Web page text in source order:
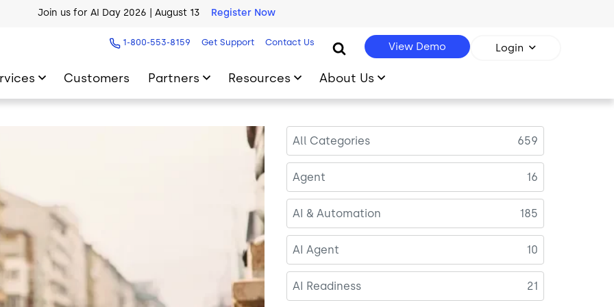
AI Blueprint for Contact Center Readiness Download Now
1-800-553-8159 Get Support Contact Us View Demo Login
Customers Partners Resources About Us
All Categories 659
Agent 16
AI & Automation 185
AI Agent 10
AI Readiness 21